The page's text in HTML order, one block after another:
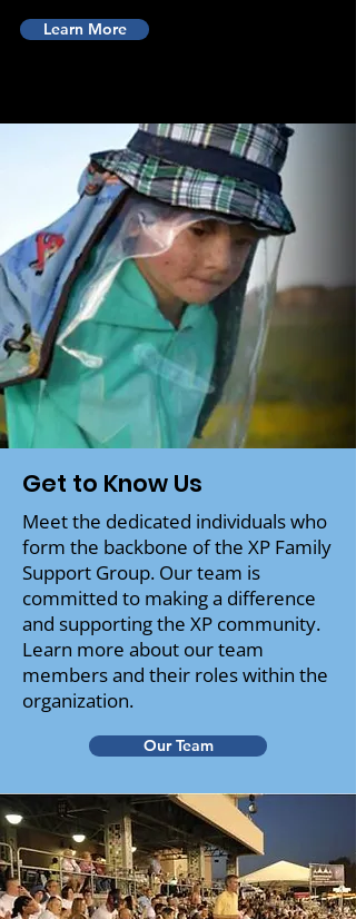
Learn More
Get to Know Us
Meet the dedicated individuals who
form the backbone of the XP Family
Support Group. Our team is
committed to making a difference
and supporting the XP community.
Learn more about our team
members and their roles within the
organization.
Our Team